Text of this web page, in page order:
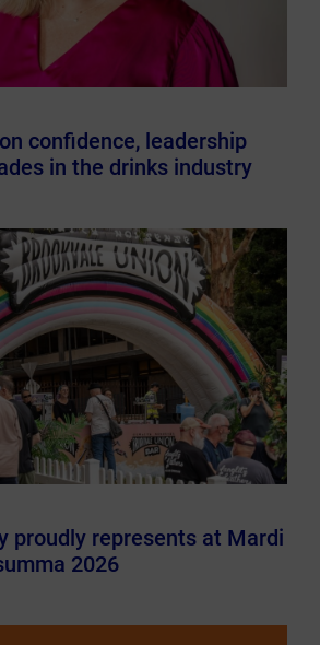
confidence, leadership
in the drinks industry
proudly represents at Mardi
2026